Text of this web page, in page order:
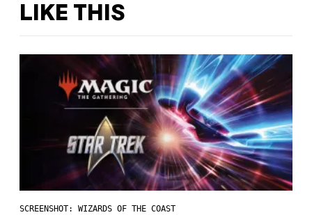
LIKE THIS
SCREENSHOT: WIZARDS OF THE COAST